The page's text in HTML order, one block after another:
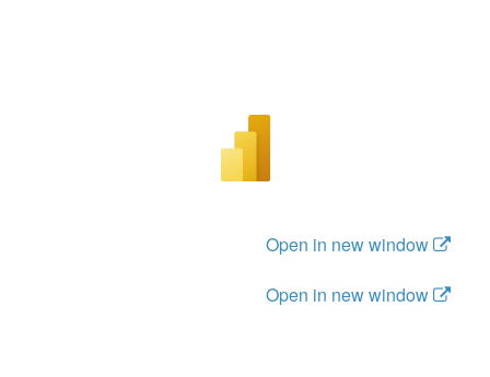
Open in new window
Open in new window